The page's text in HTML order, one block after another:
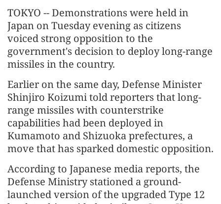
TOKYO -- Demonstrations were held in
Japan on Tuesday evening as citizens
voiced strong opposition to the
government's decision to deploy long-range
missiles in the country.
Earlier on the same day, Defense Minister
Shinjiro Koizumi told reporters that long-
range missiles with counterstrike
capabilities had been deployed in
Kumamoto and Shizuoka prefectures, a
move that has sparked domestic opposition.
According to Japanese media reports, the
Defense Ministry stationed a ground-
launched version of the upgraded Type 12